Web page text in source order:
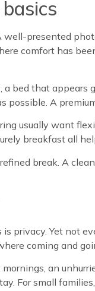
presented
comfort has
bed that appears
A
usually want
breakfast all
break. A
privacy. Yet not
coming and
an
For small